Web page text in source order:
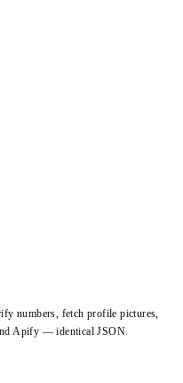
numbers, fetch profile pictures,
Apify — identical JSON.